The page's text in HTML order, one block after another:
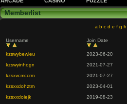
Memberlist
a b c d e f g h
Username Join Date
kzswybewleu
2023-06-20
kzswyinhogn
2021-07-27
kzsxvcmccrm
2021-07-27
kzsxxdohztm
2023-04-01
kzsxxdoiejk
2019-08-23